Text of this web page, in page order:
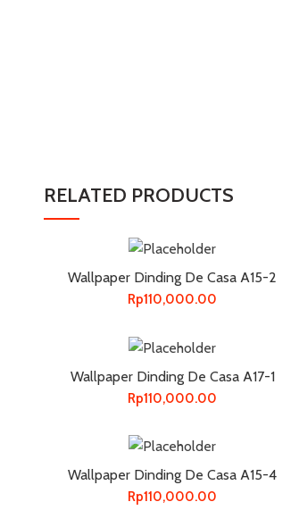
RELATED PRODUCTS
Wallpaper Dinding De Casa A15-2
Rp110,000.00
Wallpaper Dinding De Casa A17-1
Rp110,000.00
Wallpaper Dinding De Casa A15-4
Rp110,000.00